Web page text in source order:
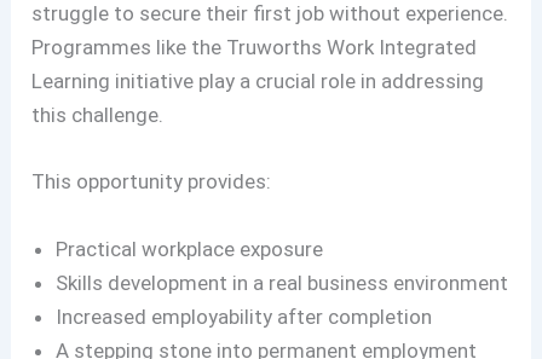
struggle to secure their first job without experience.
Programmes like the Truworths Work Integrated
Learning initiative play a crucial role in addressing
this challenge.
This opportunity provides:
Practical workplace exposure
Skills development in a real business environment
Increased employability after completion
A stepping stone into permanent employment